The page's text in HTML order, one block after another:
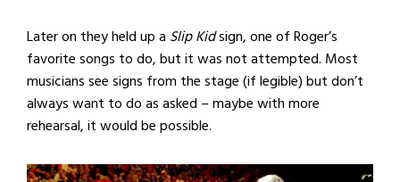
Later on they held up a Slip Kidsign, one of Roger’s
favorite songs to do, but it was not attempted. Most
musicians see signs from the stage (if legible) but don’t
always want to do as asked – maybe with more
rehearsal, it would be possible.